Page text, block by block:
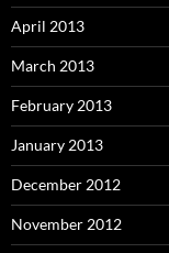
April 2013
March 2013
February 2013
January 2013
December 2012
November 2012